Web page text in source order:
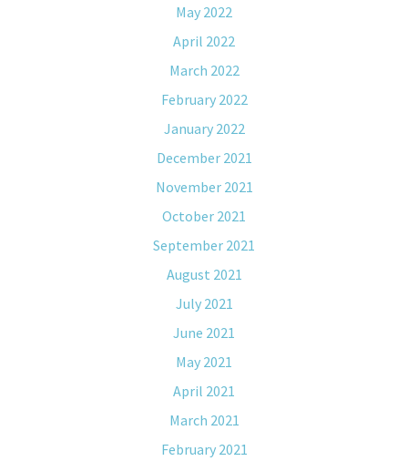
May 2022
April 2022
March 2022
February 2022
January 2022
December 2021
November 2021
October 2021
September 2021
August 2021
July 2021
June 2021
May 2021
April 2021
March 2021
February 2021